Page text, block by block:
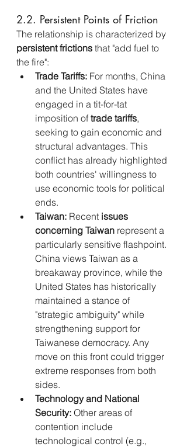
2.2. Persistent Points of Friction
The relationship is characterized by
persistent frictions that "add fuel to
the fire":
Trade Tariffs: For months, China
and the United States have
engaged in a tit-for-tat
imposition of trade tariffs,
seeking to gain economic and
structural advantages. This
conflict has already highlighted
both countries' willingness to
use economic tools for political
ends.
Taiwan: Recent issues
concerning Taiwan represent a
particularly sensitive flashpoint.
China views Taiwan as a
breakaway province, while the
United States has historically
maintained a stance of
"strategic ambiguity" while
strengthening support for
Taiwanese democracy. Any
move on this front could trigger
extreme responses from both
sides.
Technology and National
Security: Other areas of
contention include
technological control (e.g.,